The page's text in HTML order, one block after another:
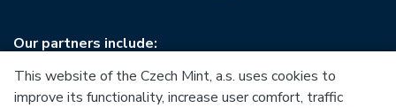
Our partners include:
This website of the Czech Mint, a.s. uses cookies to
improve its functionality, increase user comfort, traffic